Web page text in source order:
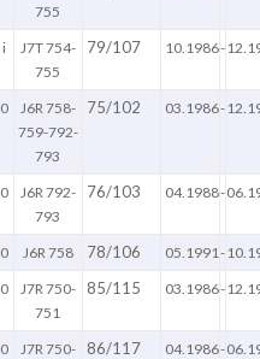
755
i
J7T 754-
755
79/107 10.1986-
J6R 758-
759-792-
793
75/102 03.1986-
J6R 792-
793
76/103 04.1988-
J6R 758 78/106 05.1991 -
J7R 750-
751
85/115 03.1986-
J7R 750-
86/117 04.1986-